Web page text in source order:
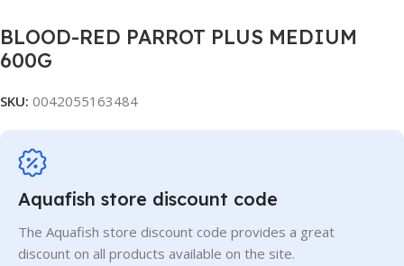
BLOOD-RED PARROT PLUS MEDIUM
600G
SKU: 0042055163484
Aquafish store discount code
The Aquafish store discount code provides a great
discount on all products available on the site.